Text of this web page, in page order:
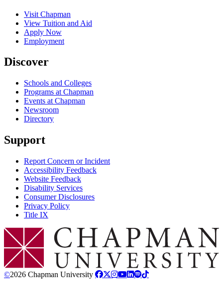
Visit Chapman
View Tuition and Aid
Apply Now
Employment
Discover
Schools and Colleges
Programs at Chapman
Events at Chapman
Newsroom
Directory
Support
Report Concern or Incident
Accessibility Feedback
Website Feedback
Disability Services
Consumer Disclosures
Privacy Policy
Title IX
Chapman Logo
©2026 Chapman University